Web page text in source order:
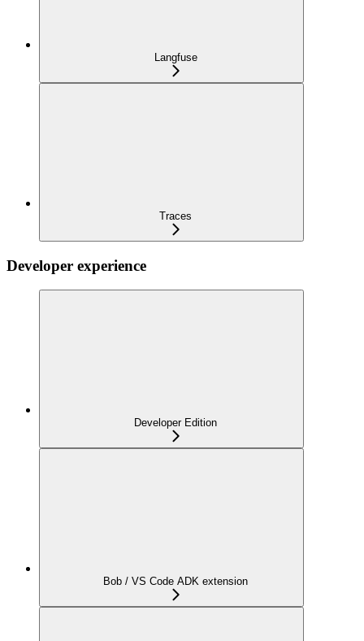
Langfuse
Traces
Developer experience
Developer Edition
Bob / VS Code ADK extension